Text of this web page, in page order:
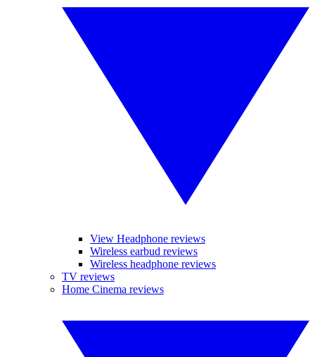
View Headphone reviews
Wireless earbud reviews
Wireless headphone reviews
TV reviews
Home Cinema reviews